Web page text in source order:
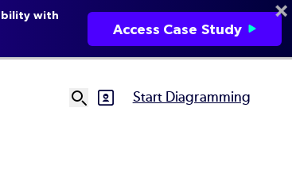
SVG Start Diagramming
with
Access Case Study